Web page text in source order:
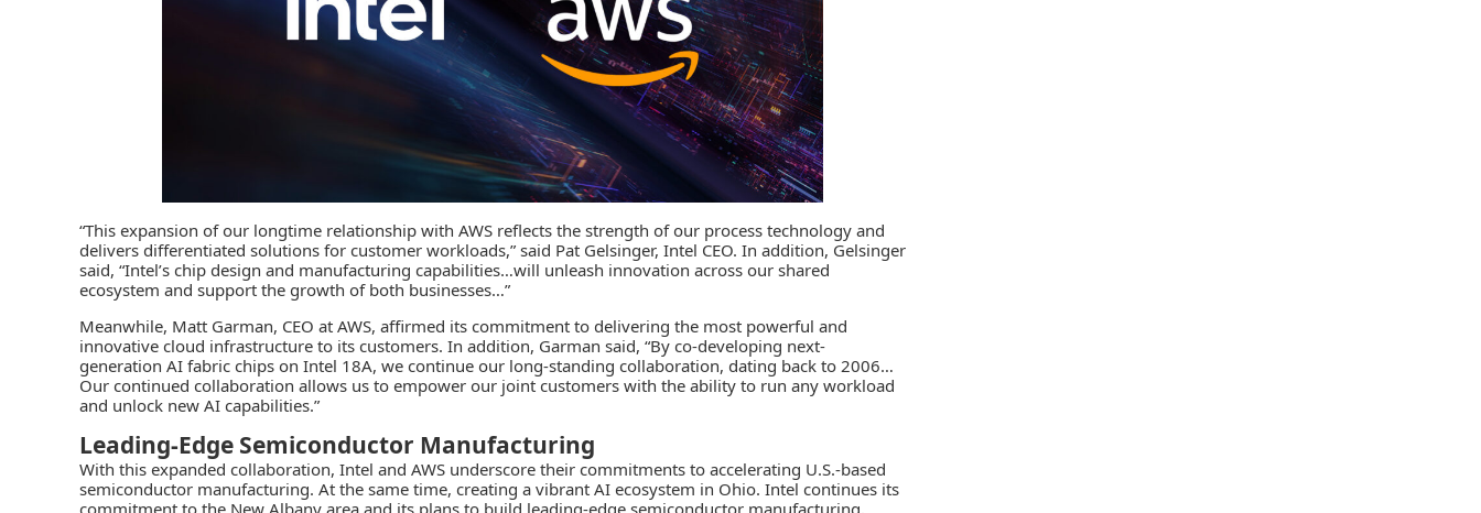
“This expansion of our longtime relationship with AWS reflects the strength of our process technology and
delivers differentiated solutions for customer workloads,” said Pat Gelsinger, Intel CEO. In addition, Gelsinger
said, “Intel’s chip design and manufacturing capabilities…will unleash innovation across our shared
ecosystem and support the growth of both businesses…”
Meanwhile, Matt Garman, CEO at AWS, affirmed its commitment to delivering the most powerful and
innovative cloud infrastructure to its customers. In addition, Garman said, “By co-developing next-
generation AI fabric chips on Intel 18A, we continue our long-standing collaboration, dating back to 2006…
Our continued collaboration allows us to empower our joint customers with the ability to run any workload
and unlock new AI capabilities.”
Leading-Edge Semiconductor Manufacturing
With this expanded collaboration, Intel and AWS underscore their commitments to accelerating U.S.-based
semiconductor manufacturing. At the same time, creating a vibrant AI ecosystem in Ohio. Intel continues its
commitment to the New Albany area and its plans to build leading-edge semiconductor manufacturing.